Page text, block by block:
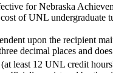
for Nebraska
of UNL undergraduate
upon the recipient
decimal places and
least 12 UNL credit